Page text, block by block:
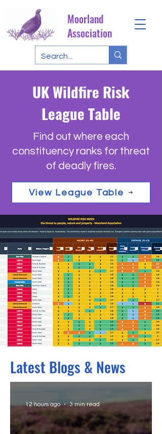
Moorland
Association
UK Wildfire Risk
League Table
Find out where each
constituency ranks for threat
of deadly fires.
View League Table
Latest Blogs & News
12 hours ago 3 min read